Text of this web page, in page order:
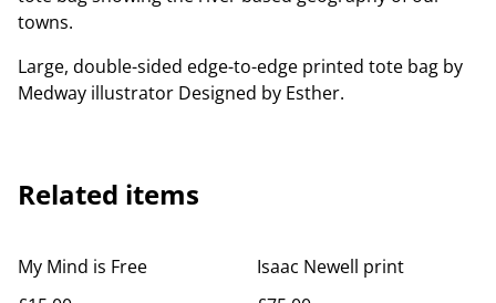
towns.
Large, double-sided edge-to-edge printed tote bag by
Medway illustrator Designed by Esther.
Related items
My Mind is Free
Isaac Newell print